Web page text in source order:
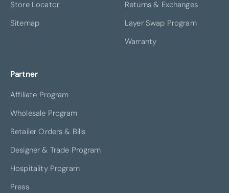
Store Locator
Sitemap
Returns & Exchanges
Layer Swap Program
Warranty
Partner
Affiliate Program
Wholesale Program
Retailer Orders & Bills
Designer & Trade Program
Hospitality Program
Press